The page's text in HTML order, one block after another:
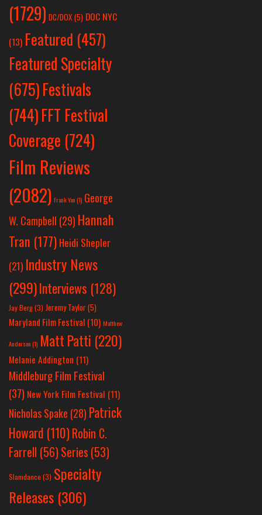
(1729) DC/DOX(5) DOC NYC
(13) Featured (457)
Featured Specialty
(675)Festivals
(744)FFT Festival
Coverage (724)
Film Reviews
(2082) Frank Yan(1) George
W. Campbell (29) Hannah
Tran (177) Heidi Shepler
(21) Industry News
(299)Interviews (128)
Jay Berg(3) Jeremy Taylor(5)
Maryland Film Festival (10) Matthew
Anderson(1) Matt Patti (220)
Melanie Addington (11)
Middleburg Film Festival
(37) New York Film Festival (11)
Nicholas Spake (28) Patrick
Howard (110)Robin C.
Farrell (56)Series (53)
Slamdance (3) Specialty
Releases (306)